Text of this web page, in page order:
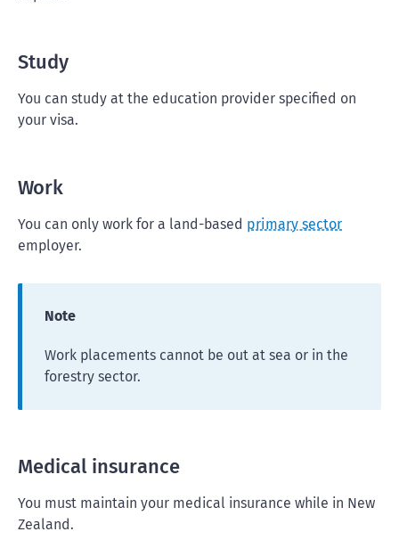
Study
You can study at the education provider specified on
your visa.
Work
You can only work for a land-based primary sector
employer.
Note
Work placements cannot be out at sea or in the
forestry sector.
Medical insurance
You must maintain your medical insurance while in New
Zealand.